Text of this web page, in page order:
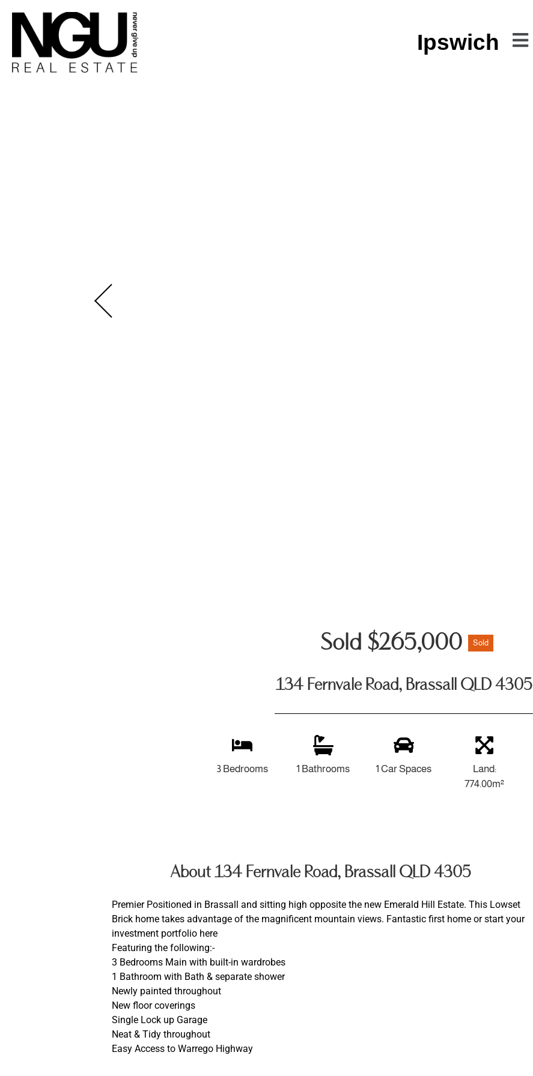
Ipswich
Sold $265,000 Sold
134 Fernvale Road, Brassall QLD 4305
3 Bedrooms 1 Bathrooms 1 Car Spaces
Land:
774.00m²
About 134 Fernvale Road, Brassall QLD 4305
Premier Positioned in Brassall and sitting high opposite the new Emerald Hill Estate. This Lowset
Brick home takes advantage of the magnificent mountain views. Fantastic first home or start your
investment portfolio here
Featuring the following:-
3 Bedrooms Main with built-in wardrobes
1 Bathroom with Bath & separate shower
Newly painted throughout
New floor coverings
Single Lock up Garage
Neat & Tidy throughout
Easy Access to Warrego Highway